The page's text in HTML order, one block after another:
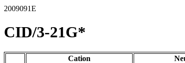
2009091E
CID/3-21G*
Cation